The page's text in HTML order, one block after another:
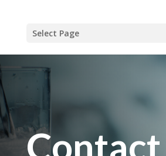
Select Page
Contact